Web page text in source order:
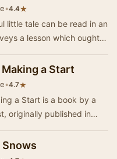
•4.4★
little tale can be read in an
a lesson which ought
a Start
•4.7★
a Start is a book by a
originally published in